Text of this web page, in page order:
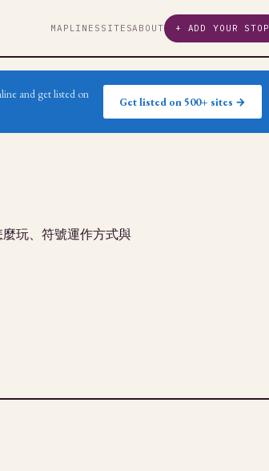
MAP LINES SITESABOUT + ADD YOUR STOP
and get listed on
Get listed on 500+ sites →
玩、符號運作方式與